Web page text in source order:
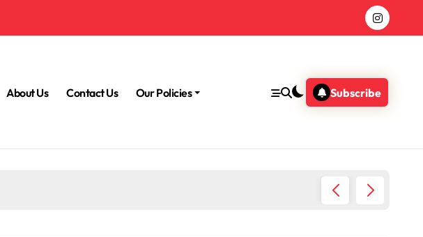
About Us Contact Us Our Policies Subscribe